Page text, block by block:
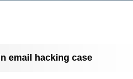
email hacking case